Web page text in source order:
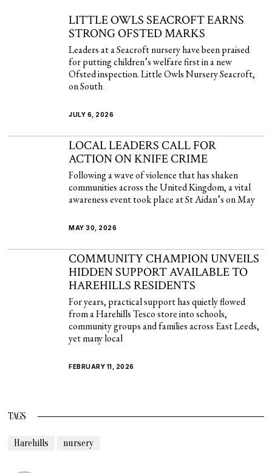
LITTLE OWLS SEACROFT EARNS
STRONG OFSTED MARKS
Leaders at a Seacroft nursery have been praised
for putting children’s welfare first in a new
Ofsted inspection. Little Owls Nursery Seacroft,
on South
JULY 6, 2026
LOCAL LEADERS CALL FOR
ACTION ON KNIFE CRIME
Following a wave of violence that has shaken
communities across the United Kingdom, a vital
awareness event took place at St Aidan’s on May
MAY 30, 2026
COMMUNITY CHAMPION UNVEILS
HIDDEN SUPPORT AVAILABLE TO
HAREHILLS RESIDENTS
For years, practical support has quietly flowed
from a Harehills Tesco store into schools,
community groups and families across East Leeds,
yet many local
FEBRUARY 11, 2026
TAGS
Harehills nursery